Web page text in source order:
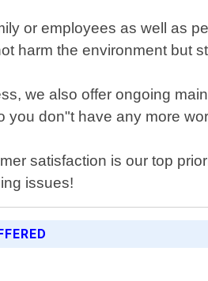
or employees as well as
harm the environment but
we also offer ongoing
you don"t have any more
satisfaction is our top
issues!